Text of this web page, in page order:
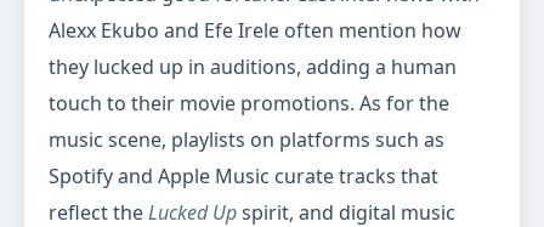
Alexx Ekubo and Efe Irele often mention how
they lucked up in auditions, adding a human
touch to their movie promotions. As for the
music scene, playlists on platforms such as
Spotify and Apple Music curate tracks that
reflect theLucked Upspirit, and digital music